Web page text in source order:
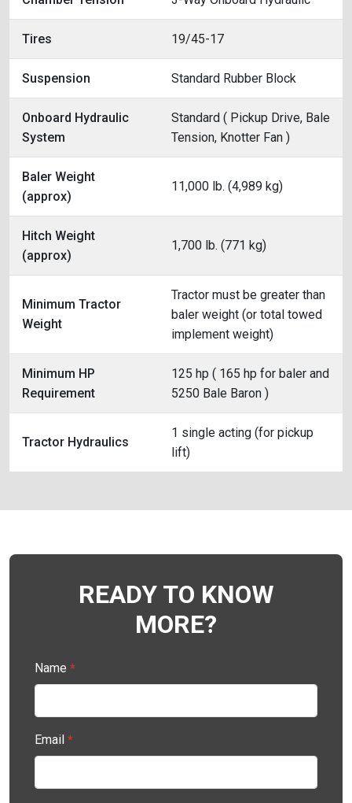
Tires 19/45-17
Suspension Standard Rubber Block
Onboard Hydraulic
System
Standard ( Pickup Drive, Bale
Tension, Knotter Fan )
Baler Weight
(approx)
11,000 lb. (4,989 kg)
Hitch Weight
(approx)
1,700 lb. (771 kg)
Minimum Tractor
Weight
Tractor must be greater than
baler weight (or total towed
implement weight)
Minimum HP
Requirement
125 hp ( 165 hp for baler and
5250 Bale Baron )
Tractor Hydraulics
1 single acting (for pickup
lift)
READY TO KNOW
MORE?
Name *
Email *